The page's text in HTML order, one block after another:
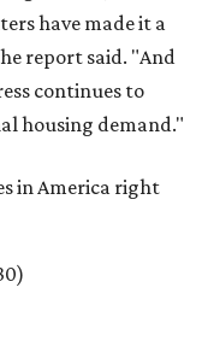
have made it a
report said. "And
continues to
housing demand."
in America right